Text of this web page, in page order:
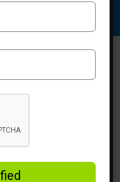
is a five (5)